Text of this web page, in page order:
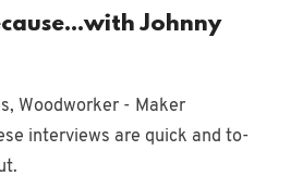
Johnny
Woodworker - Maker
interviews are quick and to-